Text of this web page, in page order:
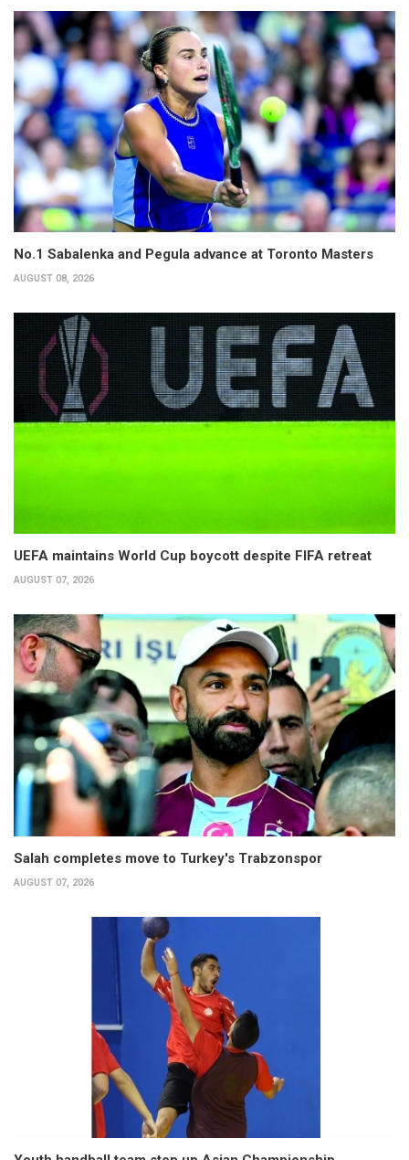
No.1 Sabalenka and Pegula advance at Toronto Masters
AUGUST 08, 2026
UEFA maintains World Cup boycott despite FIFA retreat
AUGUST 07, 2026
Salah completes move to Turkey's Trabzonspor
AUGUST 07, 2026